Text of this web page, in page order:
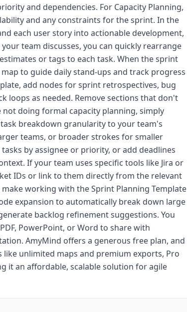
and dependencies. For Capacity Planning,
and any constraints for the sprint. In the
each user story into actionable development,
team discusses, you can quickly rearrange
or tags to each task. When the sprint
to guide daily stand-ups and track progress
add nodes for sprint retrospectives, bug
loops as needed. Remove sections that don't
doing formal capacity planning, simply
breakdown granularity to your team's
teams, or broader strokes for smaller
by assignee or priority, or add deadlines
If your team uses specific tools like Jira or
IDs or link to them directly from the relevant
make working with the Sprint Planning Template
expansion to automatically break down large
backlog refinement suggestions. You
PowerPoint, or Word to share with
AmyMind offers a generous free plan, and
like unlimited maps and premium exports, Pro
it an affordable, scalable solution for agile